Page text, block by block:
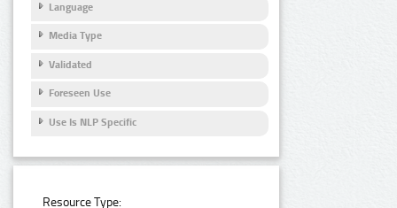
Language
Media Type
Validated
Foreseen Use
Use Is NLP Specific
Resource Type: